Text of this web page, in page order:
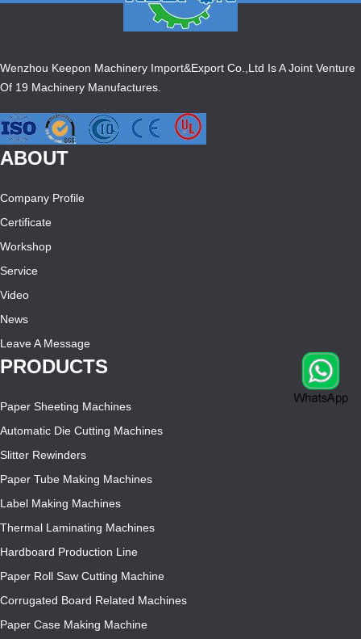
Wenzhou Keepon Machinery Import&Export Co.,Ltd Is A Joint Venture
Of 19 Machinery Manufactures.
ABOUT
Company Profile
Certificate
Workshop
Service
Video
News
Leave A Message
PRODUCTS
Paper Sheeting Machines
Automatic Die Cutting Machines
Slitter Rewinders
Paper Tube Making Machines
Label Making Machines
Thermal Laminating Machines
Hardboard Production Line
Paper Roll Saw Cutting Machine
Corrugated Board Related Machines
Paper Case Making Machine